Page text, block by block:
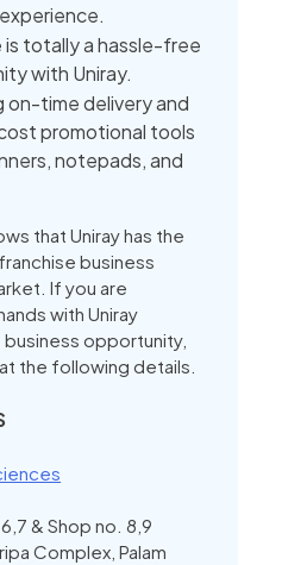
is totally a hassle-free
with Uniray.
on-time delivery and
promotional tools
notepads, and
that Uniray has the
business
If you are
with Uniray
opportunity,
the following details.
& Shop no. 8,9
Complex, Palam